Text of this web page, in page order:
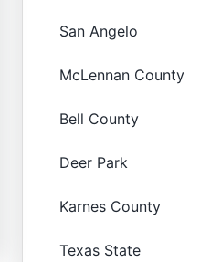
San Angelo
McLennan County
Bell County
Deer Park
Karnes County
Texas State